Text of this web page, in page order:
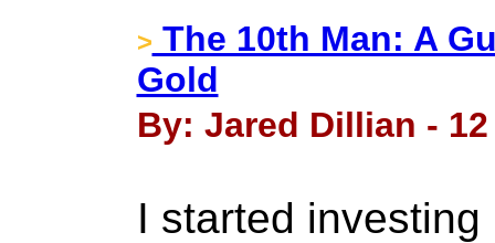
> The 10th Man: A
Gold
By: Jared Dillian -
I started